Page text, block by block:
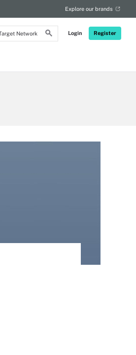
Login Register
Explore our brands